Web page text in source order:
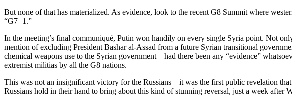
But none of that has materialized. As evidence, look to the recent G8 Summit where
“G7+1.”
In the meeting’s final communiqué, Putin won handily on every single Syria point. Not
mention of excluding President Bashar al-Assad from a future Syrian transitional
chemical weapons use to the Syrian government – had there been any “evidence”
extremist militias by all the G8 nations.
This was not an insignificant victory for the Russians – it was the first public revelation
Russians hold in their hand to bring about this kind of stunning reversal, just a week after